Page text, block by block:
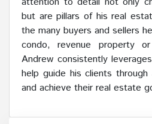
but are pillars of his real
the many buyers and sellers
condo, revenue property
Andrew consistently
help guide his clients
and achieve their real estate